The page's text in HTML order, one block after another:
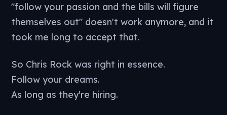
"follow your passion and the bills will figure
themselves out" doesn't work anymore, and it
took me long to accept that.
So Chris Rock was right in essence.
Follow your dreams.
As long as they're hiring.